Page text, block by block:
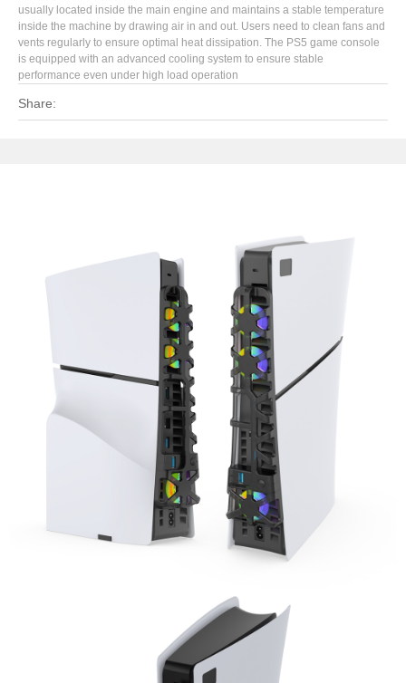
usually located inside the main engine and maintains a stable temperature
inside the machine by drawing air in and out. Users need to clean fans and
vents regularly to ensure optimal heat dissipation. The PS5 game console
is equipped with an advanced cooling system to ensure stable
performance even under high load operation
Share: